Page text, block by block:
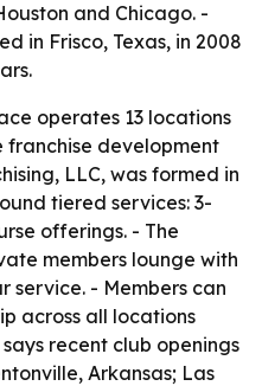
and Chicago. -
in Frisco, Texas, in 2008
operates 13 locations
franchise development
LLC, was formed in
tiered services: 3-
offerings. - The
members lounge with
service. - Members can
across all locations
recent club openings
Arkansas; Las